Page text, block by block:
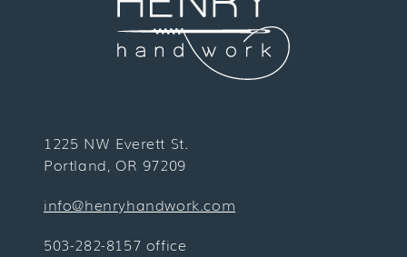
1225 NW Everett St.
Portland, OR 97209
info@henryhandwork.com
503-282-8157 office